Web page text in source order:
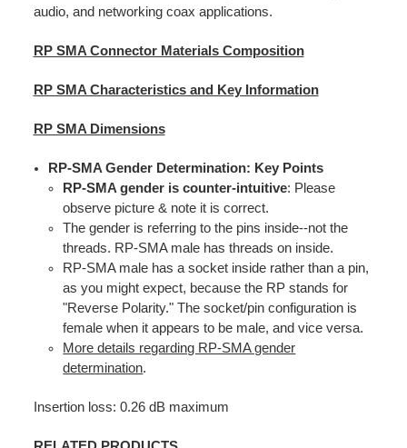
audio, and networking coax applications.
RP SMA Connector Materials Composition
RP SMA Characteristics and Key Information
RP SMA Dimensions
RP-SMA Gender Determination: Key Points
RP-SMA gender is counter-intuitive: Please
observe picture & note it is correct.
The gender is referring to the pins inside--not the
threads. RP-SMA male has threads on inside.
RP-SMA male has a socket inside rather than a pin,
as you might expect, because the RP stands for
"Reverse Polarity." The socket/pin configuration is
female when it appears to be male, and vice versa.
More details regarding RP-SMA gender
determination.
Insertion loss: 0.26 dB maximum